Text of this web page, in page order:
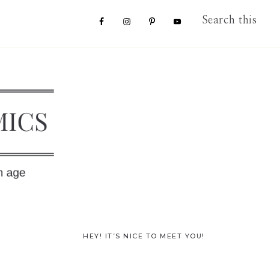
Search
this
Nav
Primary
HEY! IT’S NICE TO MEET YOU!